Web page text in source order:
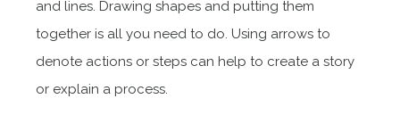
and lines. Drawing shapes and putting them
together is all you need to do. Using arrows to
denote actions or steps can help to create a story
or explain a process.